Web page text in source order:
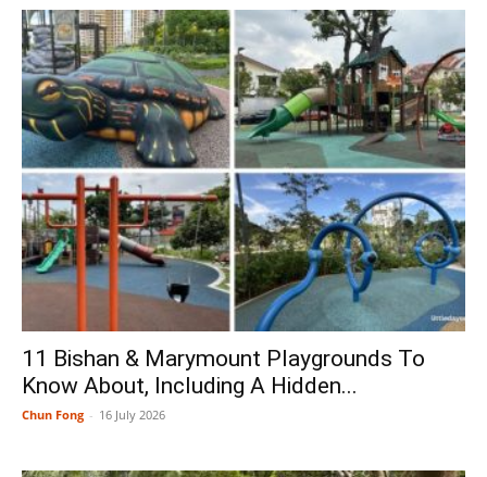
11 Bishan & Marymount Playgrounds To
Know About, Including A Hidden...
Chun Fong - 16 July 2026